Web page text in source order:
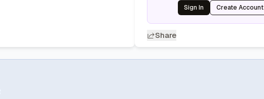
Sign In Create Account
Share